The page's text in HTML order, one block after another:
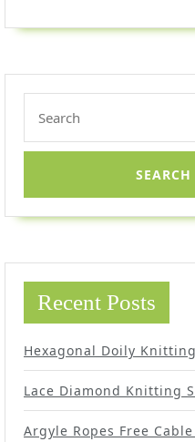
for:
Recent Posts
Hexagonal Doily
Lace Diamond Knitting
Argyle Ropes Free